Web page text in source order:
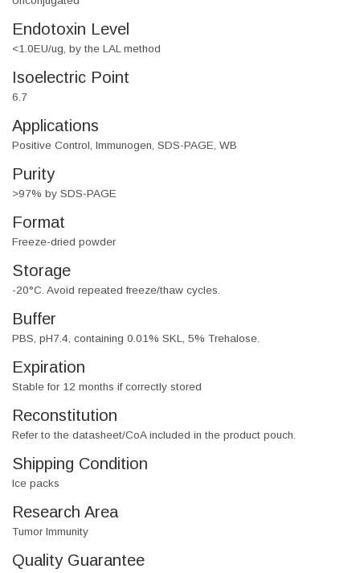
Endotoxin Level
<1.0EU/ug, by the LAL method
Isoelectric Point
6.7
Applications
Positive Control, Immunogen, SDS-PAGE, WB
Purity
>97% by SDS-PAGE
Format
Freeze-dried powder
Storage
-20°C. Avoid repeated freeze/thaw cycles.
Buffer
PBS, pH7.4, containing 0.01% SKL, 5% Trehalose.
Expiration
Stable for 12 months if correctly stored
Reconstitution
Refer to the datasheet/CoA included in the product pouch.
Shipping Condition
Ice packs
Research Area
Tumor Immunity
Quality Guarantee